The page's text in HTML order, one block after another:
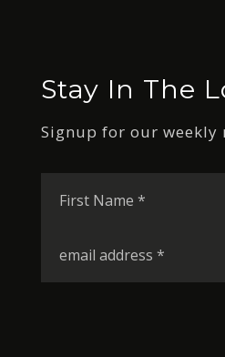
Stay In The
Signup for our weekly
Name